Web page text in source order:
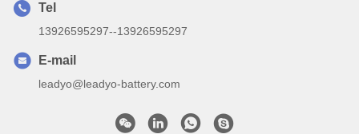
Tel
13926595297--13926595297
E-mail
leadyo@leadyo-battery.com